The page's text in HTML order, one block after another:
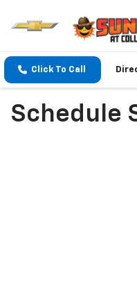
Click To Call
Schedule